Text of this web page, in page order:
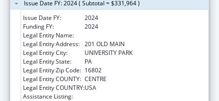
Issue Date FY: 2024 ( Subtotal = $331,964 )
Issue Date FY:
2024
Funding FY:
2024
Legal Entity Name:
Legal Entity Address: 201 OLD MAIN
Legal Entity City:
UNIVERSITY PARK
Legal Entity State:
PA
Legal Entity Zip Code: 16802
Legal Entity COUNTY: CENTRE
Legal Entity COUNTRY:USA
Assistance Listing: